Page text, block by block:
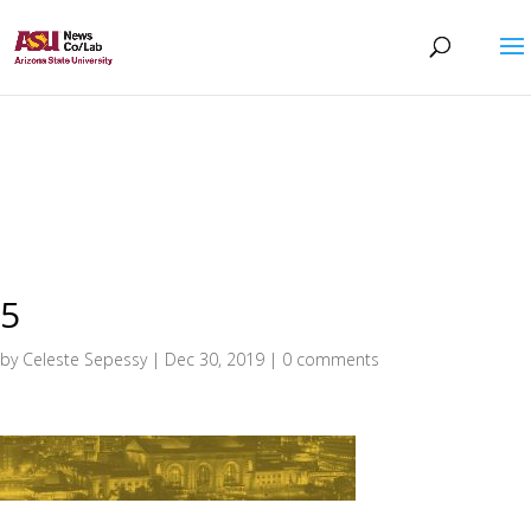
5
by Celeste Sepessy| Dec 30, 2019 | 0 comments